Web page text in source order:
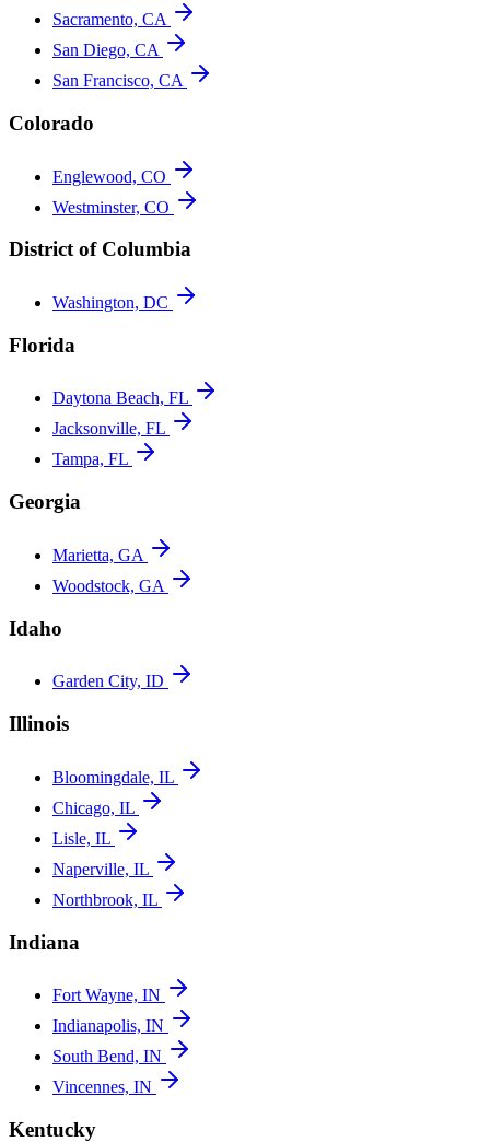
Sacramento, CA
San Diego, CA
San Francisco, CA
Colorado
Englewood, CO
Westminster, CO
District of Columbia
Washington, DC
Florida
Daytona Beach, FL
Jacksonville, FL
Tampa, FL
Georgia
Marietta, GA
Woodstock, GA
Idaho
Garden City, ID
Illinois
Bloomingdale, IL
Chicago, IL
Lisle, IL
Naperville, IL
Northbrook, IL
Indiana
Fort Wayne, IN
Indianapolis, IN
South Bend, IN
Vincennes, IN
Kentucky